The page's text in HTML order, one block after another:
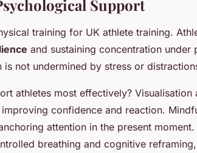
Support
training for UK athlete training.
and sustaining concentration under
not undermined by stress or
athletes most effectively? Visualisation
confidence and reaction.
attention in the present moment.
breathing and cognitive